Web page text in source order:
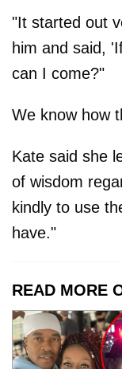
"It started out
him and said,
can I come?"
We know how
Kate said she
of wisdom
kindly to use
have."
READ MORE